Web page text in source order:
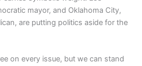
mayor, and Oklahoma City,
are putting politics aside for the
on every issue, but we can stand